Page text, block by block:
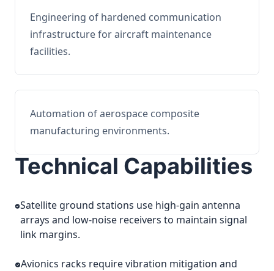
Engineering of hardened communication
infrastructure for aircraft maintenance
facilities.
Automation of aerospace composite
manufacturing environments.
Technical Capabilities
Satellite ground stations use high-gain antenna
arrays and low-noise receivers to maintain signal
link margins.
Avionics racks require vibration mitigation and